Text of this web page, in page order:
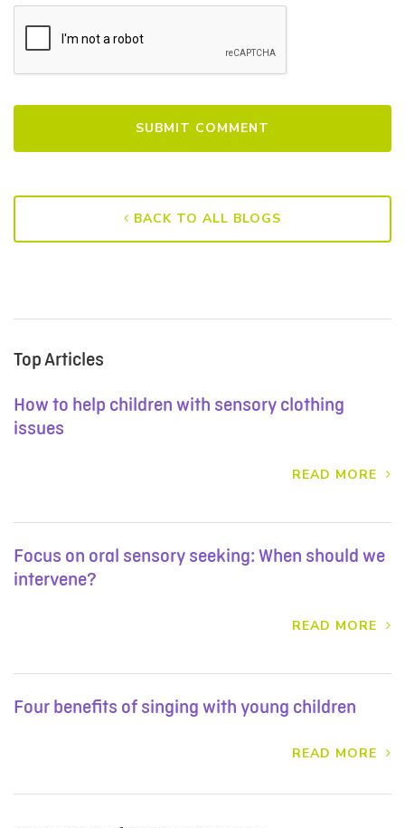
BACK TO ALL BLOGS
Top Articles
How to help children with sensory clothing
issues
READ MORE
Focus on oral sensory seeking: When should we
intervene?
READ MORE
Four benefits of singing with young children
READ MORE